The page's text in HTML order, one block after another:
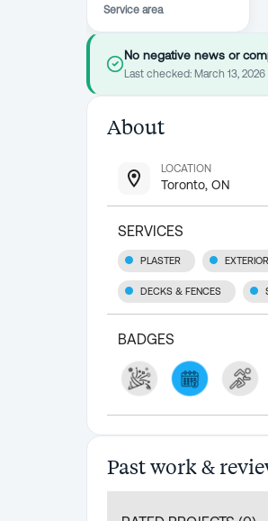
Service area
No negative news or
Last checked: March 13, 2026
About
LOCATION
Toronto, ON
SERVICES
PLASTER
DECKS & FENCES
BADGES
Past work &